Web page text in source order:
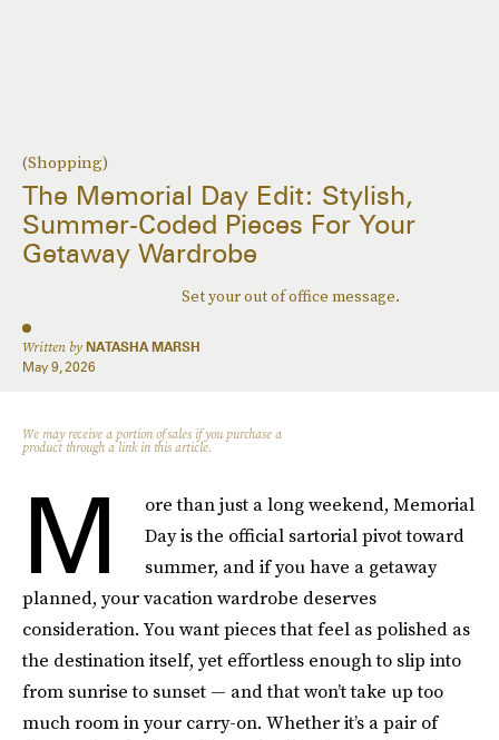
(Shopping)
The Memorial Day Edit: Stylish,
Summer-Coded Pieces For Your
Getaway Wardrobe
Set your out of office message.
Written by NATASHA MARSH
May 9, 2026
We may receive a portion of sales if you purchase a
product through a link in this article.
M
ore than just a long weekend, Memorial
Day is the official sartorial pivot toward
summer, and if you have a getaway
planned, your vacation wardrobe deserves
consideration. You want pieces that feel as polished as
the destination itself, yet effortless enough to slip into
from sunrise to sunset — and that won’t take up too
much room in your carry-on. Whether it’s a pair of